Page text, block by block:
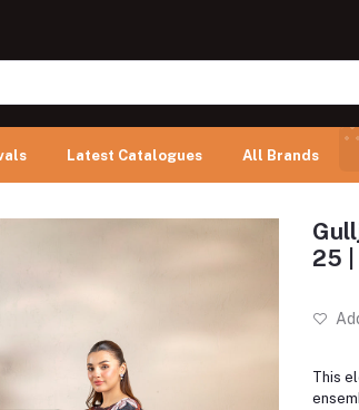
Latest Catalogues All Brands
25 |
This